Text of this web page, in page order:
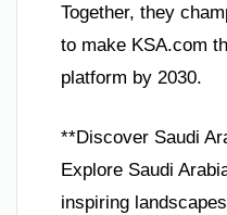
Together, they
to make KSA.com
platform by 2030.
**Discover Saudi
Explore Saudi
inspiring